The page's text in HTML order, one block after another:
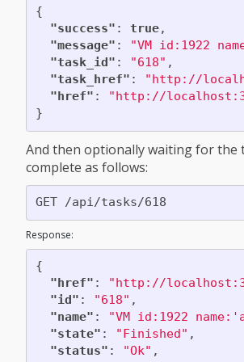
{
"success" : true,
"message" :
"VM id:1922
"task_id" : "618" ,
"task_href" :
"http://
"href" :
"http://
}
And then optionally waiting for the
complete as follows:
Response:
{
"href" :
"http://
"id" : "618" ,
"name" :
"VM id:1922
"state" : "Finished" ,
"status" : "Ok" ,